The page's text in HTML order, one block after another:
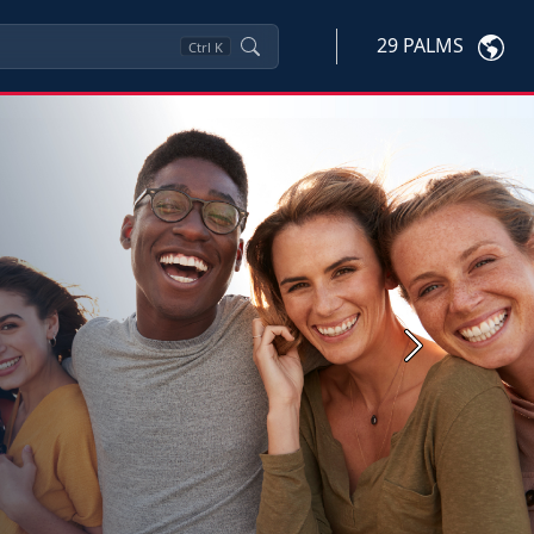
Ctrl K 29 PALMS
Next